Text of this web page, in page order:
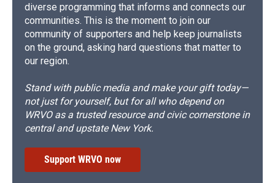
diverse programming that informs and connects our
communities. This is the moment to join our
community of supporters and help keep journalists
on the ground, asking hard questions that matter to
our region.
Stand with public media and make your gift today—
not just for yourself, but for all who depend on
WRVO as a trusted resource and civic cornerstone in
central and upstate New York.
Support WRVO now